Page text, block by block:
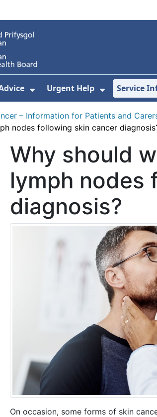
For About Us
Show Submenu For
Urgent Help
Show
Service
– Information for Patients and
nodes following skin cancer
Why should
lymph nodes
diagnosis?
On occasion, some forms of skin